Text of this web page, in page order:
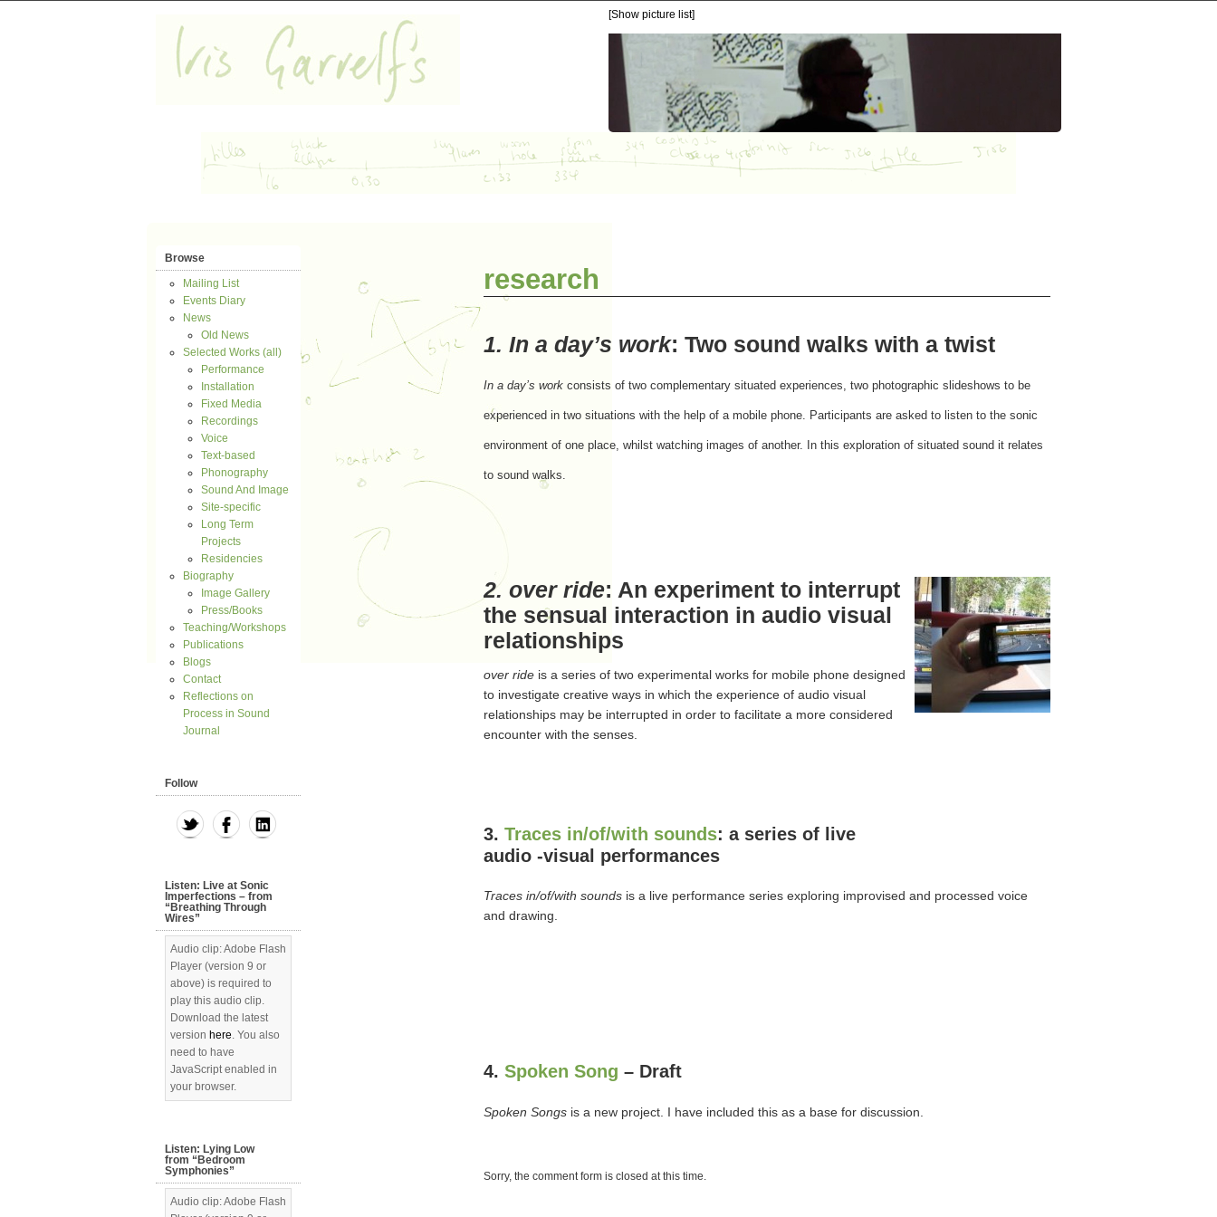
[Show picture list]
research
1. In a day’s work: Two sound walks with a twist
In a day’s work consists of two complementary situated experiences, two photographic slideshows to be
experienced in two situations with the help of a mobile phone. Participants are asked to listen to the sonic
environment of one place, whilst watching images of another. In this exploration of situated sound it relates
to sound walks.
2. over ride: An experiment to interrupt
the sensual interaction in audio visual
relationships
over ride is a series of two experimental works for mobile phone designed
to investigate creative ways in which the experience of audio visual
relationships may be interrupted in order to facilitate a more considered
encounter with the senses.
3. Traces in/of/with sounds: a series of live
audio -visual performances
Traces in/of/with sounds is a live performance series exploring improvised and processed voice
and drawing.
4. Spoken Song – Draft
Spoken Songs is a new project. I have included this as a base for discussion.
Sorry, the comment form is closed at this time.
Browse
Mailing List
Events Diary
News
Old News
Selected Works (all)
Performance
Installation
Fixed Media
Recordings
Voice
Text-based
Phonography
Sound And Image
Site-specific
Long Term
Projects
Residencies
Biography
Image Gallery
Press/Books
Teaching/Workshops
Publications
Blogs
Contact
Reflections on
Process in Sound
Journal
Follow
Listen: Live at Sonic
Imperfections – from
“Breathing Through
Wires”
Audio clip: Adobe Flash
Player (version 9 or
above) is required to
play this audio clip.
Download the latest
version here. You also
need to have
JavaScript enabled in
your browser.
Listen: Lying Low
from “Bedroom
Symphonies”
Audio clip: Adobe Flash